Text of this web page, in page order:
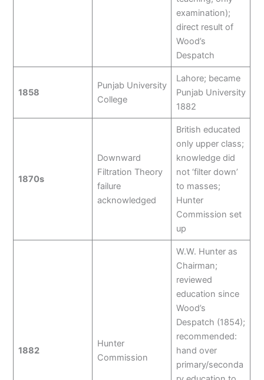
examination);
direct result of
Wood’s
Despatch
1858
Punjab University
College
Lahore; became
Punjab University
1882
1870s
Downward
Filtration Theory
failure
acknowledged
British educated
only upper class;
knowledge did
not ‘filter down’
to masses;
Hunter
Commission set
up
1882
Hunter
Commission
W.W. Hunter as
Chairman;
reviewed
education since
Wood’s
Despatch (1854);
recommended:
hand over
primary/seconda